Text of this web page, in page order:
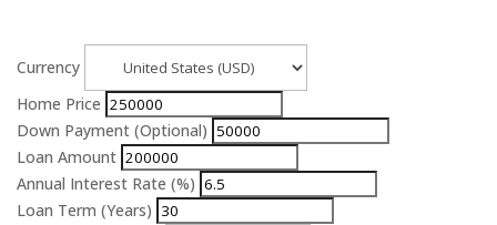
Currency
Home Price
Down Payment (Optional)
Loan Amount
Annual Interest Rate (%)
Loan Term (Years)